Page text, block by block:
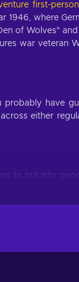
first-
1946, where
of Wolves"
war veteran
have
either
to put into
it’s a bolt-